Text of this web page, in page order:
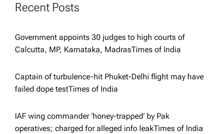
a
t
i
o
n
Recent Posts
Government appoints 30 judges to high courts of
Calcutta, MP, Karnataka, Madras​Times of India
Captain of turbulence-hit Phuket-Delhi flight may have
failed dope test​Times of India
IAF wing commander ‘honey-trapped’ by Pak
operatives; charged for alleged info leak​Times of India